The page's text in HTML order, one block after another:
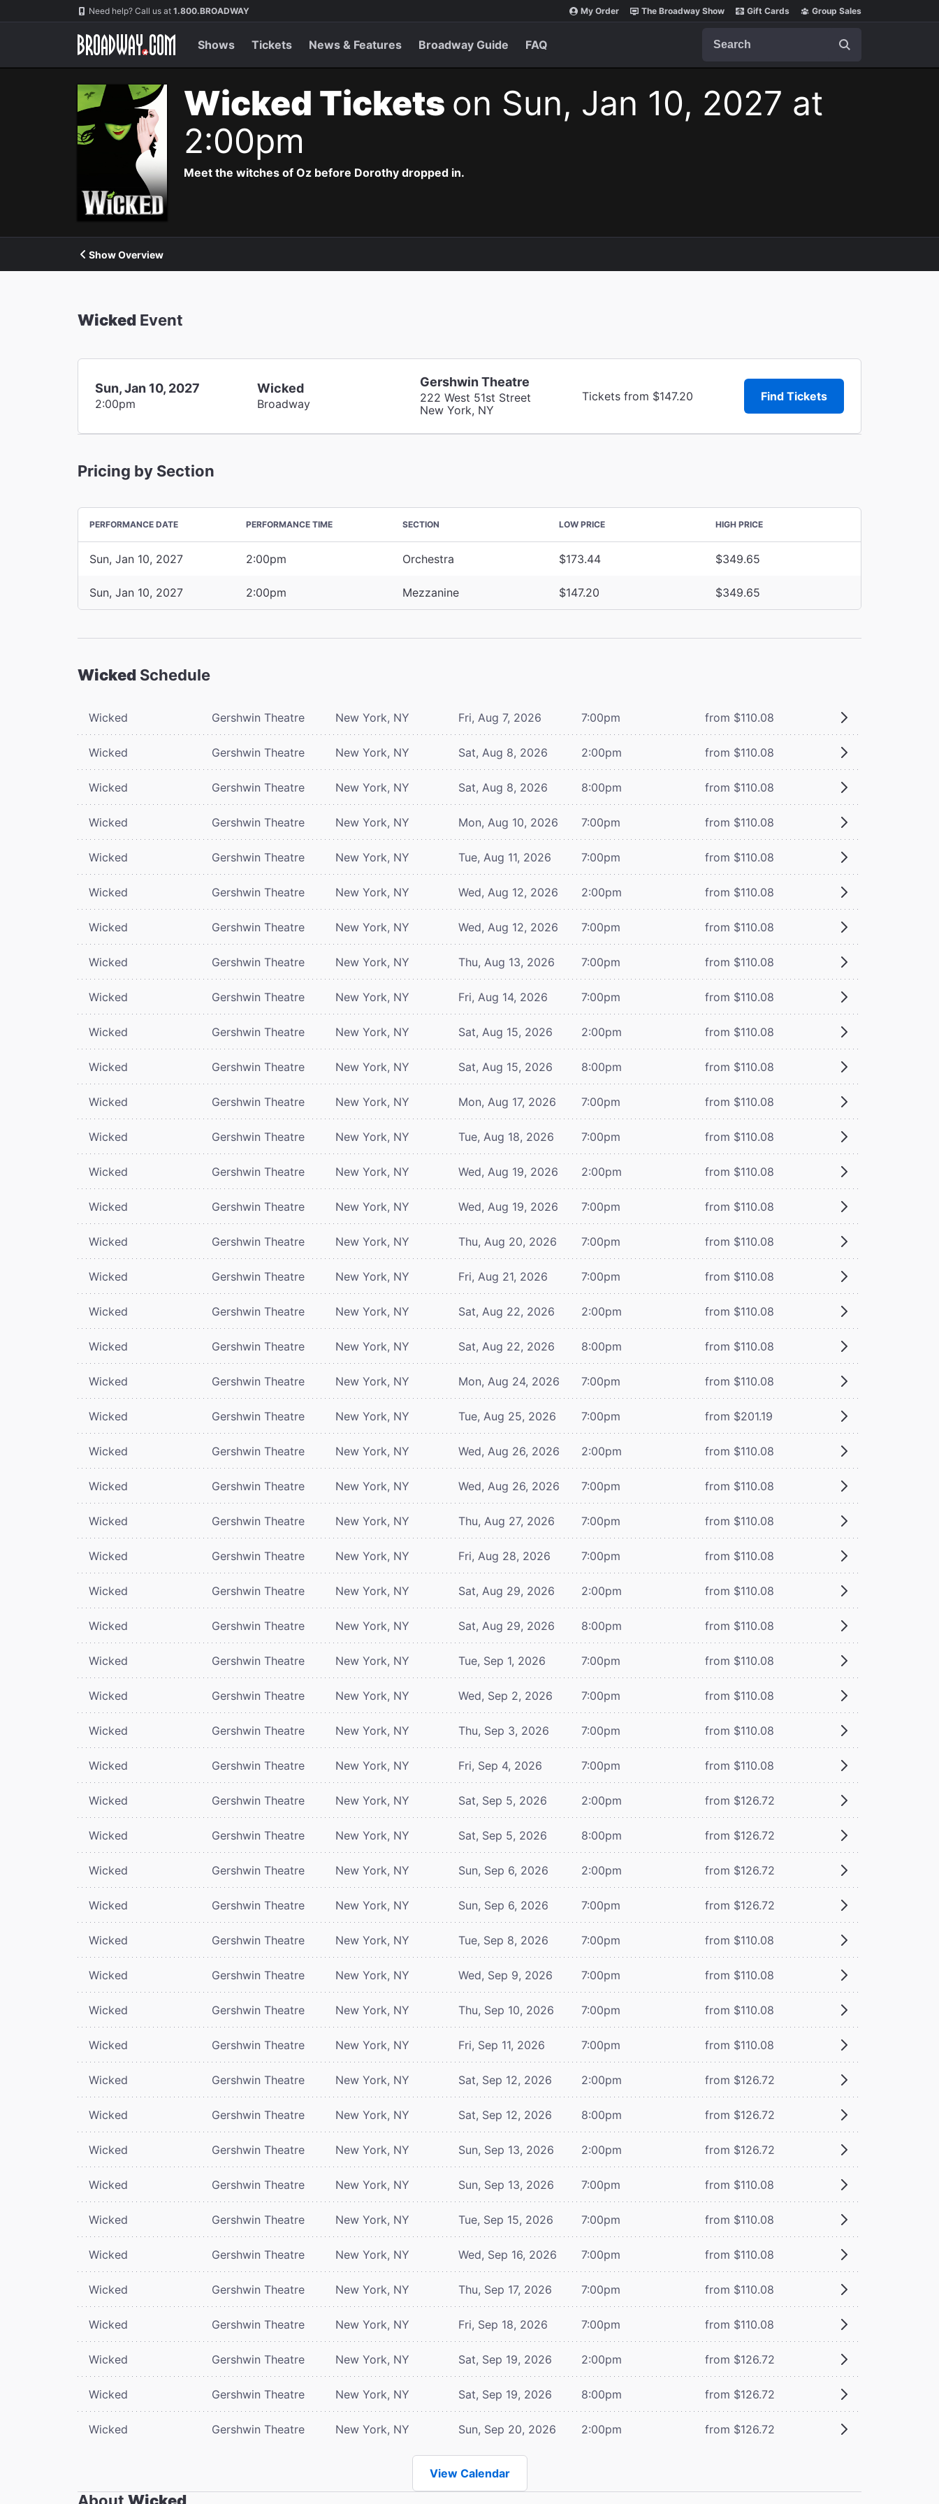
Navigation Need help? Call us at 1.800.BROADWAY My Order The Broadway Show Gift Cards Group Sales
Shows Tickets News & Features Broadway Guide FAQ
Wicked Tickets on Sun, Jan 10, 2027 at
2:00pm
Meet the witches of Oz before Dorothy dropped in.
Show Overview
Wicked Event
Sun, Jan 10, 2027
2:00pm
Wicked
Broadway
Gershwin Theatre
222 West 51st Street
New York, NY
Tickets from $147.20 Find Tickets
Pricing by Section
PERFORMANCE DATE PERFORMANCE TIME SECTION LOW PRICE HIGH PRICE
Sun, Jan 10, 2027 2:00pm Orchestra $173.44 $349.65
Sun, Jan 10, 2027 2:00pm Mezzanine $147.20 $349.65
Wicked Schedule
Wicked Gershwin Theatre New York, NY Fri, Aug 7, 2026 7:00pm from $110.08
Wicked Gershwin Theatre New York, NY Sat, Aug 8, 2026 2:00pm from $110.08
Wicked Gershwin Theatre New York, NY Sat, Aug 8, 2026 8:00pm from $110.08
Wicked Gershwin Theatre New York, NY Mon, Aug 10, 2026 7:00pm from $110.08
Wicked Gershwin Theatre New York, NY Tue, Aug 11, 2026 7:00pm from $110.08
Wicked Gershwin Theatre New York, NY Wed, Aug 12, 2026 2:00pm from $110.08
Wicked Gershwin Theatre New York, NY Wed, Aug 12, 2026 7:00pm from $110.08
Wicked Gershwin Theatre New York, NY Thu, Aug 13, 2026 7:00pm from $110.08
Wicked Gershwin Theatre New York, NY Fri, Aug 14, 2026 7:00pm from $110.08
Wicked Gershwin Theatre New York, NY Sat, Aug 15, 2026 2:00pm from $110.08
Wicked Gershwin Theatre New York, NY Sat, Aug 15, 2026 8:00pm from $110.08
Wicked Gershwin Theatre New York, NY Mon, Aug 17, 2026 7:00pm from $110.08
Wicked Gershwin Theatre New York, NY Tue, Aug 18, 2026 7:00pm from $110.08
Wicked Gershwin Theatre New York, NY Wed, Aug 19, 2026 2:00pm from $110.08
Wicked Gershwin Theatre New York, NY Wed, Aug 19, 2026 7:00pm from $110.08
Wicked Gershwin Theatre New York, NY Thu, Aug 20, 2026 7:00pm from $110.08
Wicked Gershwin Theatre New York, NY Fri, Aug 21, 2026 7:00pm from $110.08
Wicked Gershwin Theatre New York, NY Sat, Aug 22, 2026 2:00pm from $110.08
Wicked Gershwin Theatre New York, NY Sat, Aug 22, 2026 8:00pm from $110.08
Wicked Gershwin Theatre New York, NY Mon, Aug 24, 2026 7:00pm from $110.08
Wicked Gershwin Theatre New York, NY Tue, Aug 25, 2026 7:00pm from $201.19
Wicked Gershwin Theatre New York, NY Wed, Aug 26, 2026 2:00pm from $110.08
Wicked Gershwin Theatre New York, NY Wed, Aug 26, 2026 7:00pm from $110.08
Wicked Gershwin Theatre New York, NY Thu, Aug 27, 2026 7:00pm from $110.08
Wicked Gershwin Theatre New York, NY Fri, Aug 28, 2026 7:00pm from $110.08
Wicked Gershwin Theatre New York, NY Sat, Aug 29, 2026 2:00pm from $110.08
Wicked Gershwin Theatre New York, NY Sat, Aug 29, 2026 8:00pm from $110.08
Wicked Gershwin Theatre New York, NY Tue, Sep 1, 2026 7:00pm from $110.08
Wicked Gershwin Theatre New York, NY Wed, Sep 2, 2026 7:00pm from $110.08
Wicked Gershwin Theatre New York, NY Thu, Sep 3, 2026 7:00pm from $110.08
Wicked Gershwin Theatre New York, NY Fri, Sep 4, 2026 7:00pm from $110.08
Wicked Gershwin Theatre New York, NY Sat, Sep 5, 2026 2:00pm from $126.72
Wicked Gershwin Theatre New York, NY Sat, Sep 5, 2026 8:00pm from $126.72
Wicked Gershwin Theatre New York, NY Sun, Sep 6, 2026 2:00pm from $126.72
Wicked Gershwin Theatre New York, NY Sun, Sep 6, 2026 7:00pm from $126.72
Wicked Gershwin Theatre New York, NY Tue, Sep 8, 2026 7:00pm from $110.08
Wicked Gershwin Theatre New York, NY Wed, Sep 9, 2026 7:00pm from $110.08
Wicked Gershwin Theatre New York, NY Thu, Sep 10, 2026 7:00pm from $110.08
Wicked Gershwin Theatre New York, NY Fri, Sep 11, 2026 7:00pm from $110.08
Wicked Gershwin Theatre New York, NY Sat, Sep 12, 2026 2:00pm from $126.72
Wicked Gershwin Theatre New York, NY Sat, Sep 12, 2026 8:00pm from $126.72
Wicked Gershwin Theatre New York, NY Sun, Sep 13, 2026 2:00pm from $126.72
Wicked Gershwin Theatre New York, NY Sun, Sep 13, 2026 7:00pm from $110.08
Wicked Gershwin Theatre New York, NY Tue, Sep 15, 2026 7:00pm from $110.08
Wicked Gershwin Theatre New York, NY Wed, Sep 16, 2026 7:00pm from $110.08
Wicked Gershwin Theatre New York, NY Thu, Sep 17, 2026 7:00pm from $110.08
Wicked Gershwin Theatre New York, NY Fri, Sep 18, 2026 7:00pm from $110.08
Wicked Gershwin Theatre New York, NY Sat, Sep 19, 2026 2:00pm from $126.72
Wicked Gershwin Theatre New York, NY Sat, Sep 19, 2026 8:00pm from $126.72
Wicked Gershwin Theatre New York, NY Sun, Sep 20, 2026 2:00pm from $126.72
View Calendar
About Wicked